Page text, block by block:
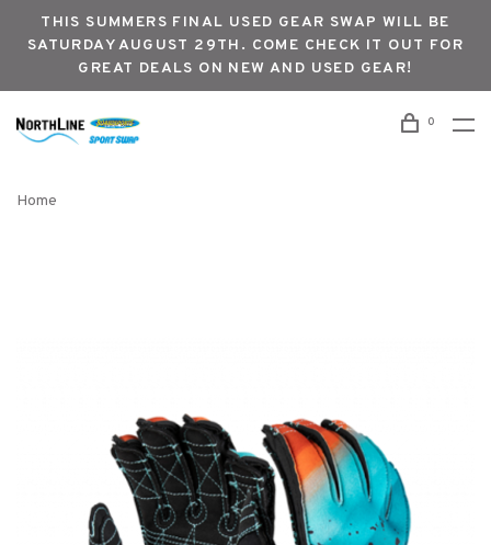
THIS SUMMERS FINAL USED GEAR SWAP WILL BE
SATURDAY AUGUST 29TH. COME CHECK IT OUT FOR
GREAT DEALS ON NEW AND USED GEAR!
0
Home